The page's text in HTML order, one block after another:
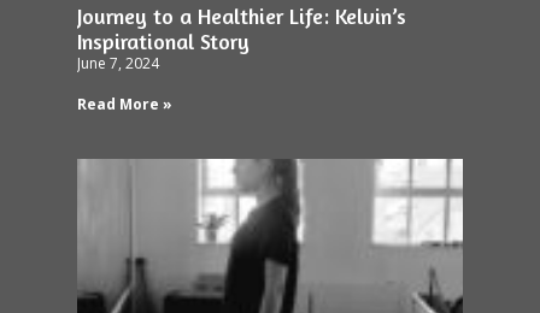
Journey to a Healthier Life: Kelvin’s
Inspirational Story
June 7, 2024
Read More »